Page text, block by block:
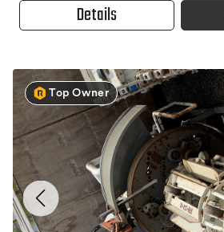
Details
Top Owner